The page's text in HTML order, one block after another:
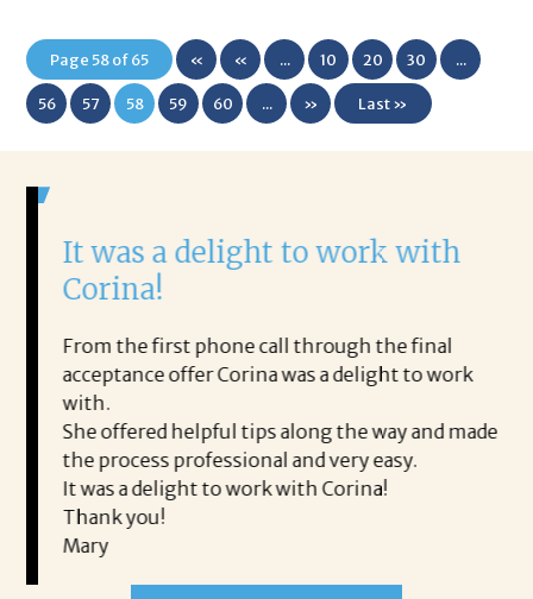
Page 58 of 65 «
First
« ... 10 20 30 ...
56 57 58 59 60 ... » Last »
It was a delight to work with
Corina!
From the first phone call through the final
acceptance offer Corina was a delight to work
with.
She offered helpful tips along the way and made
the process professional and very easy.
It was a delight to work with Corina!
Thank you!
Mary